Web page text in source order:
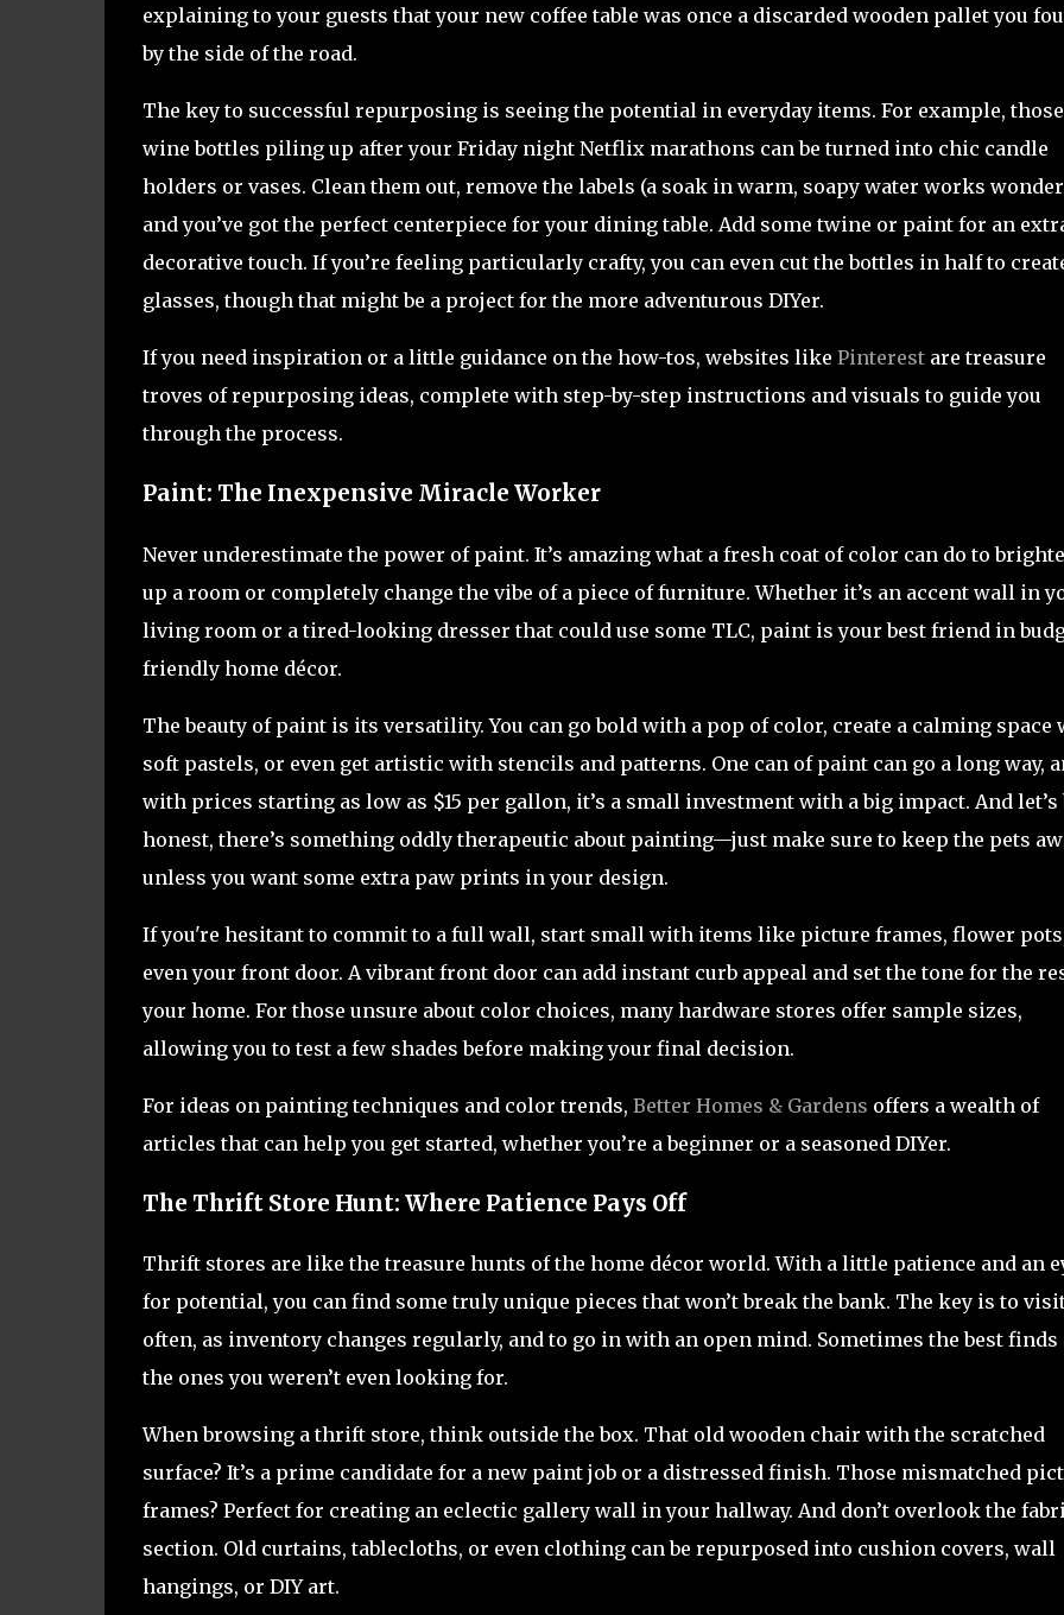
explaining to your guests that your new coffee table was once a discarded wooden pallet you
by the side of the road.
The key to successful repurposing is seeing the potential in everyday items. For example, those
wine bottles piling up after your Friday night Netflix marathons can be turned into chic candle
holders or vases. Clean them out, remove the labels (a soak in warm, soapy water works
and you’ve got the perfect centerpiece for your dining table. Add some twine or paint for an
decorative touch. If you’re feeling particularly crafty, you can even cut the bottles in half to
glasses, though that might be a project for the more adventurous DIYer.
If you need inspiration or a little guidance on the how-tos, websites like Pinterestare treasure
troves of repurposing ideas, complete with step-by-step instructions and visuals to guide you
through the process.
Paint: The Inexpensive Miracle Worker
Never underestimate the power of paint. It’s amazing what a fresh coat of color can do to
up a room or completely change the vibe of a piece of furniture. Whether it’s an accent wall in
living room or a tired-looking dresser that could use some TLC, paint is your best friend in
friendly home décor.
The beauty of paint is its versatility. You can go bold with a pop of color, create a calming space
soft pastels, or even get artistic with stencils and patterns. One can of paint can go a long way,
with prices starting as low as $15 per gallon, it’s a small investment with a big impact. And let’s
honest, there’s something oddly therapeutic about painting—just make sure to keep the pets
unless you want some extra paw prints in your design.
If you're hesitant to commit to a full wall, start small with items like picture frames, flower
even your front door. A vibrant front door can add instant curb appeal and set the tone for the
your home. For those unsure about color choices, many hardware stores offer sample sizes,
allowing you to test a few shades before making your final decision.
For ideas on painting techniques and color trends, Better Homes & Gardens offers a wealth of
articles that can help you get started, whether you’re a beginner or a seasoned DIYer.
The Thrift Store Hunt: Where Patience Pays Off
Thrift stores are like the treasure hunts of the home décor world. With a little patience and an
for potential, you can find some truly unique pieces that won’t break the bank. The key is to
often, as inventory changes regularly, and to go in with an open mind. Sometimes the best finds
the ones you weren’t even looking for.
When browsing a thrift store, think outside the box. That old wooden chair with the scratched
surface? It’s a prime candidate for a new paint job or a distressed finish. Those mismatched
frames? Perfect for creating an eclectic gallery wall in your hallway. And don’t overlook the
section. Old curtains, tablecloths, or even clothing can be repurposed into cushion covers, wall
hangings, or DIY art.